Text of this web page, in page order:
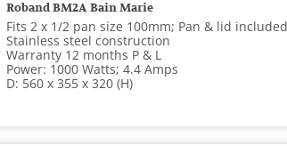
Roband BM2A Bain Marie
Fits 2 x 1/2 pan size 100mm; Pan & lid included
Stainless steel construction
Warranty 12 months P & L
Power: 1000 Watts; 4.4 Amps
D: 560 x 355 x 320 (H)